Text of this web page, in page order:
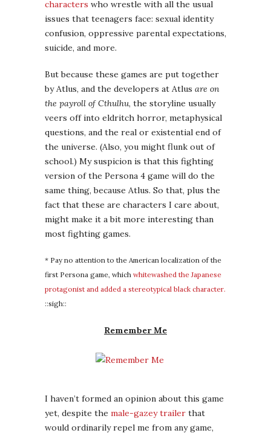
the universe. (Also, you might flunk out of
school.) My suspicion is that this fighting
version of the Persona 4 game will do the
same thing, because Atlus. So that, plus the
might make it a bit more interesting than
most fighting games.
* Pay no attention to the American localization of the
first Persona game, whichwhitewashed the Japanese
protagonist and added a stereotypical black character.
::sigh::
Remember Me
I haven’t formed an opinion about this game
yet, despite the male-gazey trailerthat
would ordinarily repel me from any game,
simply because everything
and solid characterization. I’m also intrigued
Major Kusanagi, and if this is
another game with a decent female
protagonist — there have been a few, but I